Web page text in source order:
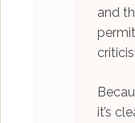
and
it’s